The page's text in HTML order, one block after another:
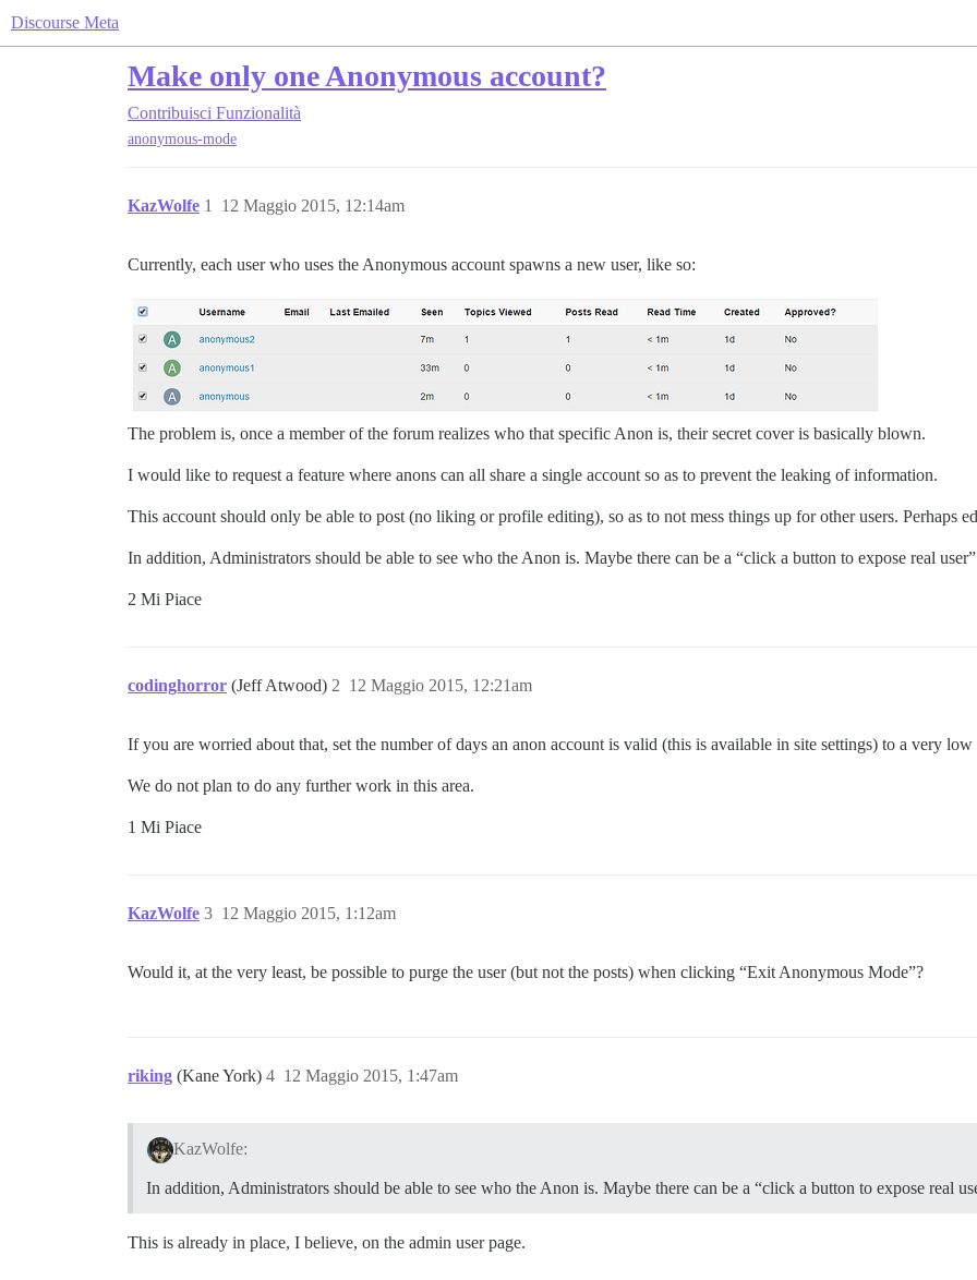
Discourse Meta
Make only one Anonymous account?
Contribuisci Funzionalità
anonymous-mode
KazWolfe 12 Maggio 2015, 12:14am
1
Currently, each user who uses the Anonymous account spawns a new user, like so:
The problem is, once a member of the forum realizes who that specific Anon is, their secret cover is basically blown.
I would like to request a feature where anons can all share a single account so as to prevent the leaking of information.
This account should only be able to post (no liking or profile editing), so as to not mess things up for other users. Perhaps
In addition, Administrators should be able to see who the Anon is. Maybe there can be a “click a button to expose real
2 Mi Piace
codinghorror (Jeff Atwood) 12 Maggio 2015, 12:21am
2
If you are worried about that, set the number of days an anon account is valid (this is available in site settings) to a very low
We do not plan to do any further work in this area.
1 Mi Piace
KazWolfe 12 Maggio 2015, 1:12am
3
Would it, at the very least, be possible to purge the user (but not the posts) when clicking “Exit Anonymous Mode”?
riking (Kane York) 12 Maggio 2015, 1:47am
4
KazWolfe:
In addition, Administrators should be able to see who the Anon is. Maybe there can be a “click a button to expose real
This is already in place, I believe, on the admin user page.